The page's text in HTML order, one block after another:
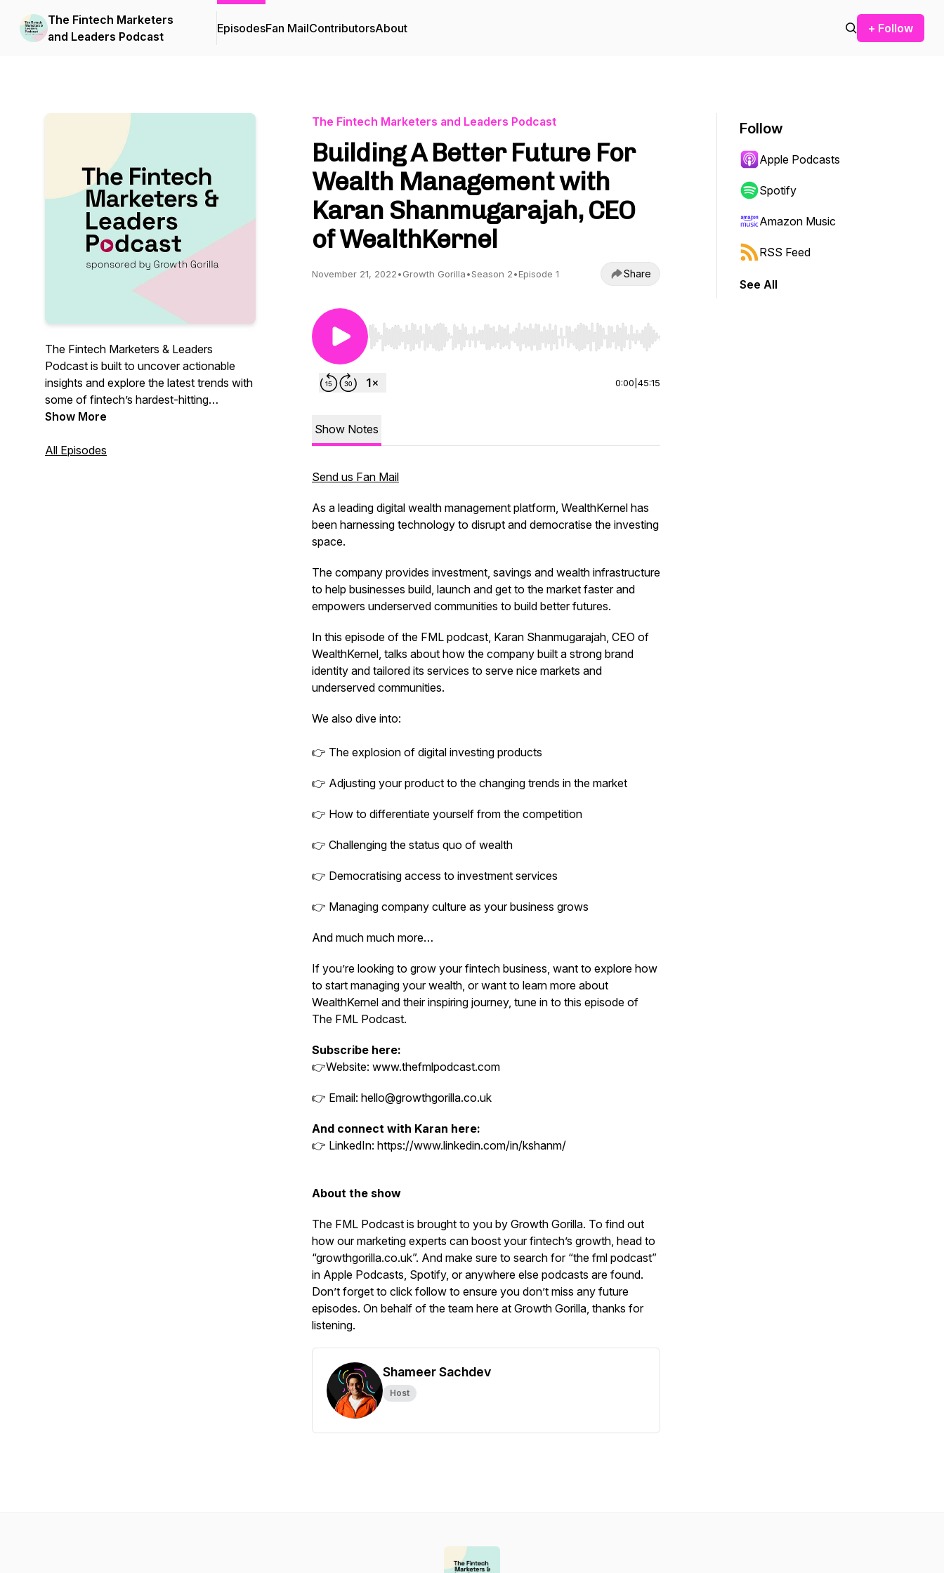
The Fintech Marketers
and Leaders Podcast
EpisodesFan MailContributorsAbout + Follow
The Fintech Marketers & Leaders
Podcast is built to uncover actionable
insights and explore the latest trends with
some of fintech’s hardest-hitting
marketers and leaders, so you know
host, Shameer Sachdev, bi-weekly as he
Show More
All Episodes
The Fintech Marketers and Leaders Podcast
Building A Better Future For
Wealth Management with
Karan Shanmugarajah, CEO
of WealthKernel
November 21, 2022•Growth Gorilla•Season 2•Episode 1 Share
Use Left/Right to seek, Home/End to jump to start or end. Hold shift to jump forward or backward.
0:00 45:15
Show Notes
Send us Fan Mail
As a leading digital wealth management platform, WealthKernel has
been harnessing technology to disrupt and democratise the investing
space.
The company provides investment, savings and wealth infrastructure
to help businesses build, launch and get to the market faster and
empowers underserved communities to build better futures.
In this episode of the FML podcast, Karan Shanmugarajah, CEO of
WealthKernel, talks about how the company built a strong brand
identity and tailored its services to serve nice markets and
underserved communities.
We also dive into:
👉 The explosion of digital investing products
👉 Adjusting your product to the changing trends in the market
👉 How to differentiate yourself from the competition
👉 Challenging the status quo of wealth
👉 Democratising access to investment services
👉 Managing company culture as your business grows
And much much more…
If you’re looking to grow your fintech business, want to explore how
to start managing your wealth, or want to learn more about
WealthKernel and their inspiring journey, tune in to this episode of
The FML Podcast.
Subscribe here:
👉Website: www.thefmlpodcast.com
👉 Email: hello@growthgorilla.co.uk
And connect with Karan here:
👉 LinkedIn: https://www.linkedin.com/in/kshanm/
About the show
The FML Podcast is brought to you by Growth Gorilla. To find out
how our marketing experts can boost your fintech’s growth, head to
“growthgorilla.co.uk”. And make sure to search for “the fml podcast”
in Apple Podcasts, Spotify, or anywhere else podcasts are found.
Don’t forget to click follow to ensure you don’t miss any future
episodes. On behalf of the team here at Growth Gorilla, thanks for
listening.
Shameer Sachdev
Host
Follow
Apple Podcasts
Spotify
Amazon Music
RSS Feed
See All